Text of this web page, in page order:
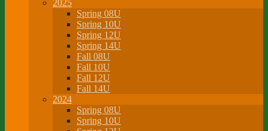
2025
Spring 08U
Spring 10U
Spring 12U
Spring 14U
Fall 08U
Fall 10U
Fall 12U
Fall 14U
2024
Spring 08U
Spring 10U